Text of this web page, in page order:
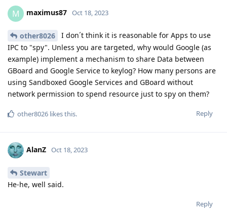
M maximus87 Oct 18, 2023
other8026
I don´t think it is reasonable for Apps to use
IPC to "spy". Unless you are targeted, why would Google (as
example) implement a mechanism to share Data between
GBoard and Google Service to keylog? How many persons are
using Sandboxed Google Services and GBoard without
network permission to spend resource just to spy on them?
Reply
other8026 likes this.
AlanZ Oct 18, 2023
Stewart
He-he, well said.
Reply